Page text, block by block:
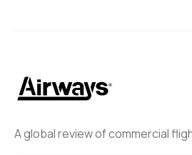
A global review of commercial